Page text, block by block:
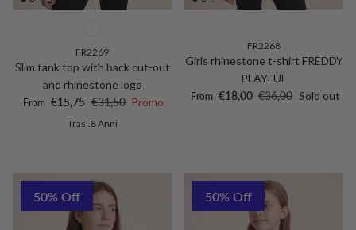
FR2269
Slim tank top with back cut-out
and rhinestone logo
Sale price
From €15,75 Regular price
€31,50 Promo
Trasl.8 Anni
FR2268
Girls rhinestone t-shirt FREDDY
PLAYFUL
Sale price
From €18,00 Regular price
€36,00 Sold out
50% Off 50% Off